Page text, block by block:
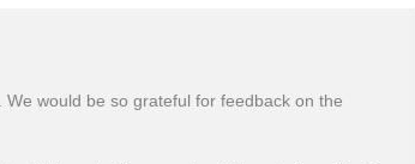
would be so grateful for feedback on the